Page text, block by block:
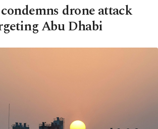
drone attack
Abu Dhabi